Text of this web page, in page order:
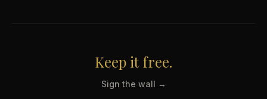
Keep it free.
Sign the wall →